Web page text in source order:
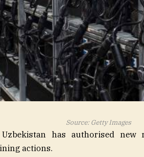
Source: Getty Images
has authorised
actions.